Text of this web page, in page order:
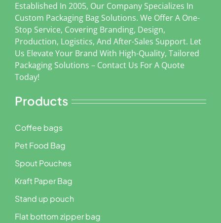
Established In 2005, Our Company Specializes In
Custom Packaging Bag Solutions. We Offer A One-
Stop Service, Covering Branding, Design,
Production, Logistics, And After-Sales Support. Let
Us Elevate Your Brand With High-Quality, Tailored
Packaging Solutions – Contact Us For A Quote
Today!
Products
Coffee bags
Pet Food Bag
Spout Pouches
Kraft Paper Bag
Stand up pouch
Flat bottom zipper bag